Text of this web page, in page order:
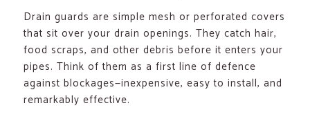
Drain guards are simple mesh or perforated covers
that sit over your drain openings. They catch hair,
food scraps, and other debris before it enters your
pipes. Think of them as a first line of defence
against blockages—inexpensive, easy to install, and
remarkably effective.